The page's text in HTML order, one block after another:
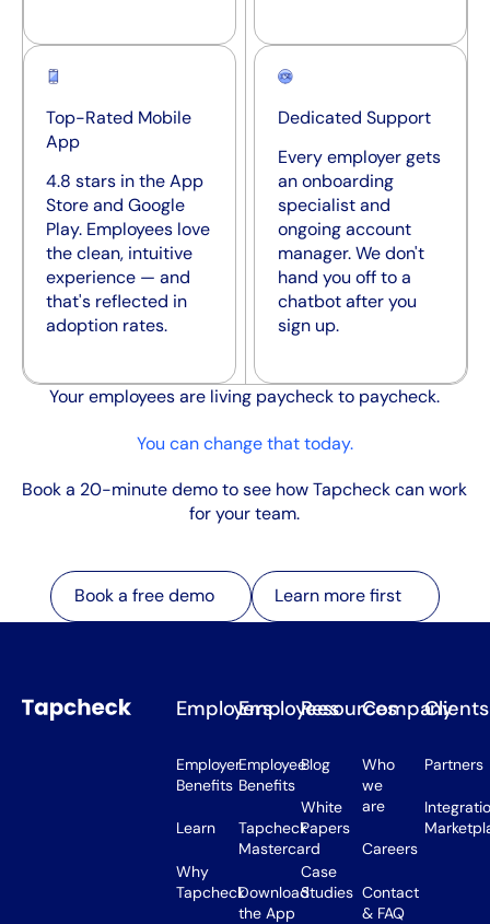
Top-Rated Mobile
App
4.8 stars in the App
Store and Google
Play. Employees love
the clean, intuitive
experience — and
that's reflected in
adoption rates.
Dedicated Support
Every employer gets
an onboarding
specialist and
ongoing account
manager. We don't
hand you off to a
chatbot after you
sign up.
Your employees are living paycheck to paycheck.
You can change that today.
Book a 20-minute demo to see how Tapcheck can work
for your team.
Book a free demo
Book a free demo
Learn more first
Learn more first
Employers
Employer
Benefits
Learn
Why
Tapcheck
Employees
Employee
Benefits
Tapcheck
Mastercard
Download
the App
Resources
Blog
White
Papers
Case
Studies
Company
Who
we
are
Careers
Contact
& FAQ
Clients
Partners